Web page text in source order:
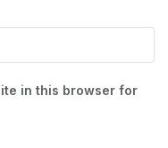
in this browser for